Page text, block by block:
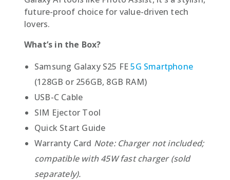
future-proof choice for value-driven tech
lovers.
What’s in the Box?
Samsung Galaxy S25 FE5G Smartphone
(128GB or 256GB, 8GB RAM)
USB-C Cable
SIM Ejector Tool
Quick Start Guide
Warranty Card Note: Charger not included;
compatible with 45W fast charger (sold
separately).